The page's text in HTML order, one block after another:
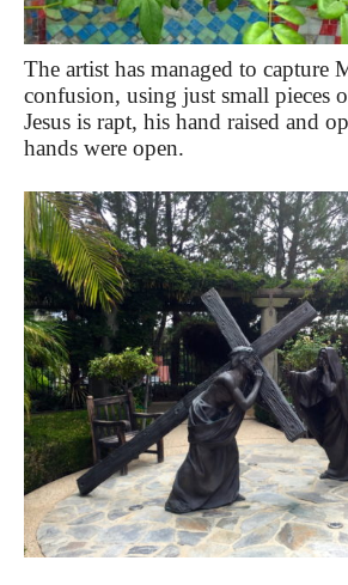
The artist has managed to capture
confusion, using just small pieces
Jesus is rapt, his hand raised and
hands were open.